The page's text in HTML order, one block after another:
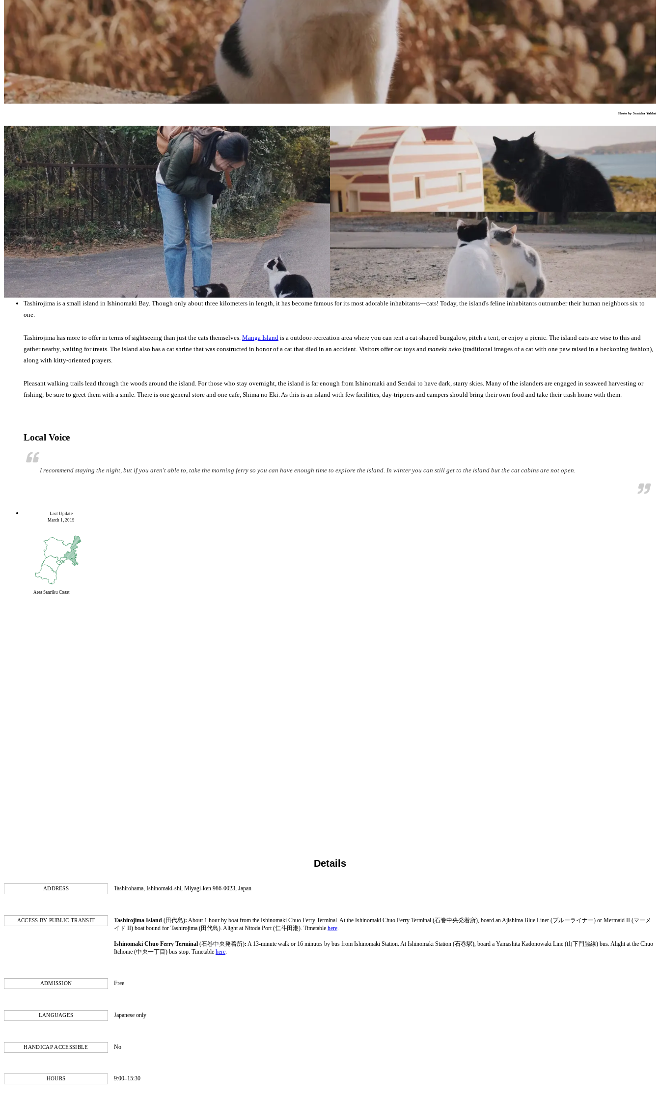
Photo by Sanicha Yaklai
Tashirojima is a small island in Ishinomaki Bay. Though only about three kilometers in length, it has become famous for its most adorable inhabitants—cats! Today, the island's feline inhabitants outnumber their human neighbors six to
one.
Tashirojima has more to offer in terms of sightseeing than just the cats themselves. Manga Island is a outdoor-recreation area where you can rent a cat-shaped bungalow, pitch a tent, or enjoy a picnic. The island cats are wise to this and
gather nearby, waiting for treats. The island also has a cat shrine that was constructed in honor of a cat that died in an accident. Visitors offer cat toys and maneki neko (traditional images of a cat with one paw raised in a beckoning fashion),
along with kitty-oriented prayers.
Pleasant walking trails lead through the woods around the island. For those who stay overnight, the island is far enough from Ishinomaki and Sendai to have dark, starry skies. Many of the islanders are engaged in seaweed harvesting or
fishing; be sure to greet them with a smile. There is one general store and one cafe, Shima no Eki. As this is an island with few facilities, day-trippers and campers should bring their own food and take their trash home with them.
Local Voice
I recommend staying the night, but if you aren't able to, take the morning ferry so you can have enough time to explore the island. In winter you can still get to the island but the cat cabins are not open.
Last Update
March 1, 2019
Area Sanriku Coast
Details
ADDRESS Tashirohama, Ishinomaki-shi, Miyagi-ken 986-0023, Japan
ACCESS BY PUBLIC TRANSIT Tashirojima Island (田代島): About 1 hour by boat from the Ishinomaki Chuo Ferry Terminal. At the Ishinomaki Chuo Ferry Terminal (石巻中央発着所), board an Ajishima Blue Liner (ブルーライナー) or Mermaid II (マーメ
イド II) boat bound for Tashirojima (田代島). Alight at Nitoda Port (仁斗田港). Timetable here
Ishinomaki Chuo Ferry Terminal (石巻中央発着所): A 13-minute walk or 16 minutes by bus from Ishinomaki Station. At Ishinomaki Station (石巻駅), board a Yamashita Kadonowaki Line (山下門脇線) bus. Alight at the Chuo
Itchome (中央一丁目) bus stop. Timetable here
ADMISSION Free
LANGUAGES Japanese only
HANDICAP ACCESSIBLE No
HOURS 9:00–15:30